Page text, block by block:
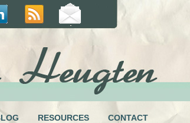
RESOURCES CONTACT